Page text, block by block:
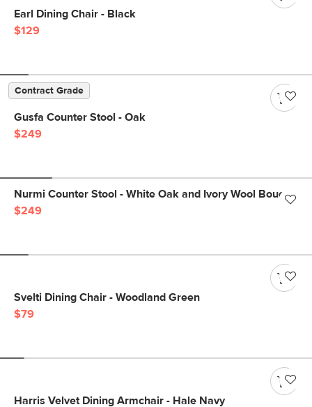
Earl Dining Chair - Black
$129
Contract Grade
Gusfa Counter Stool - Oak
$249
Nurmi Counter Stool - White Oak and Ivory Wool Bouclé
$249
Svelti Dining Chair - Woodland Green
$79
Harris Velvet Dining Armchair - Hale Navy